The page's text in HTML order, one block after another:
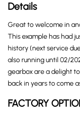
Details
Great to welcome in
This example has had
history (next service
also running until 02/
gearbox are a delight
back in years to come
FACTORY